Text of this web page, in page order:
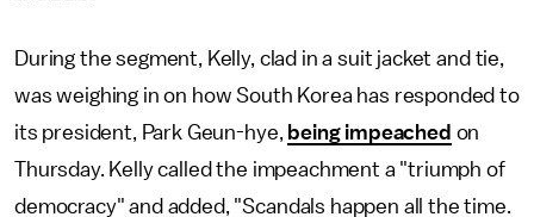
During the segment, Kelly, clad in a suit jacket and tie,
was weighing in on how South Korea has responded to
its president, Park Geun-hye, being impeached on
Thursday. Kelly called the impeachment a "triumph of
democracy" and added, "Scandals happen all the time.